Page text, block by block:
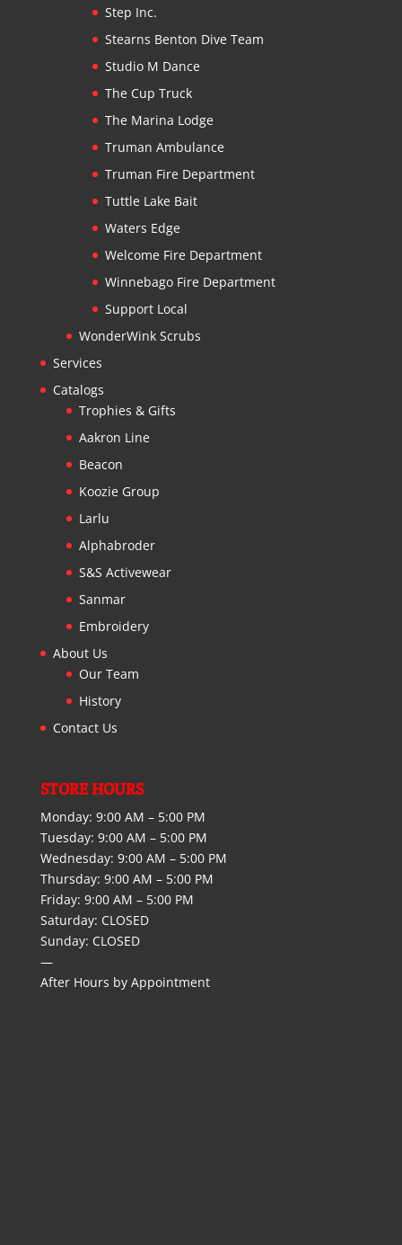
Step Inc.
Stearns Benton Dive Team
Studio M Dance
The Cup Truck
The Marina Lodge
Truman Ambulance
Truman Fire Department
Tuttle Lake Bait
Waters Edge
Welcome Fire Department
Winnebago Fire Department
Support Local
WonderWink Scrubs
Services
Catalogs
Trophies & Gifts
Aakron Line
Beacon
Koozie Group
Larlu
Alphabroder
S&S Activewear
Sanmar
Embroidery
About Us
Our Team
History
Contact Us
STORE HOURS
Monday: 9:00 AM – 5:00 PM
Tuesday: 9:00 AM – 5:00 PM
Wednesday: 9:00 AM – 5:00 PM
Thursday: 9:00 AM – 5:00 PM
Friday: 9:00 AM – 5:00 PM
Saturday: CLOSED
Sunday: CLOSED
—
After Hours by Appointment